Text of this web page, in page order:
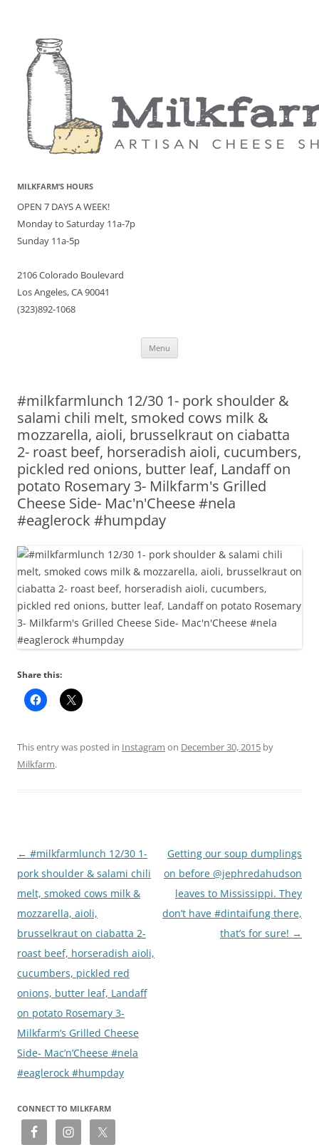
MILKFARM’S HOURS
OPEN 7 DAYS A WEEK!
Monday to Saturday 11a-7p
Sunday 11a-5p
2106 Colorado Boulevard
Los Angeles, CA 90041
(323)892-1068
Menu
#milkfarmlunch 12/30 1- pork shoulder &
salami chili melt, smoked cows milk &
mozzarella, aioli, brusselkraut on ciabatta
2- roast beef, horseradish aioli, cucumbers,
pickled red onions, butter leaf, Landaff on
potato Rosemary 3- Milkfarm's Grilled
Cheese Side- Mac'n'Cheese #nela
#eaglerock #humpday
Share this:
This entry was posted in Instagram on December 30, 2015 by
Milkfarm.
Post
navigation
← #milkfarmlunch 12/30 1-
pork shoulder & salami chili
melt, smoked cows milk &
mozzarella, aioli,
brusselkraut on ciabatta 2-
roast beef, horseradish aioli,
cucumbers, pickled red
onions, butter leaf, Landaff
on potato Rosemary 3-
Milkfarm’s Grilled Cheese
Side- Mac’n’Cheese #nela
#eaglerock #humpday
Getting our soup dumplings
on before @jephredahudson
leaves to Mississippi. They
don’t have #dintaifung there,
that’s for sure! →
CONNECT TO MILKFARM